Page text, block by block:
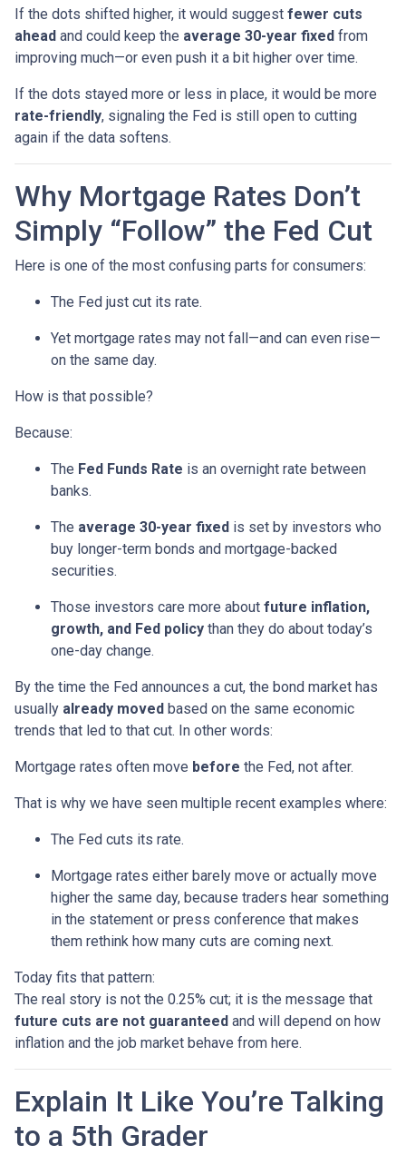
If the dots shifted higher, it would suggest fewer cuts
ahead and could keep the average 30-year fixed from
improving much—or even push it a bit higher over time.
If the dots stayed more or less in place, it would be more
rate-friendly, signaling the Fed is still open to cutting
again if the data softens.
Why Mortgage Rates Don’t
Simply “Follow” the Fed Cut
Here is one of the most confusing parts for consumers:
The Fed just cut its rate.
Yet mortgage rates may not fall—and can even rise—
on the same day.
How is that possible?
Because:
The Fed Funds Rate is an overnight rate between
banks.
The average 30-year fixed is set by investors who
buy longer-term bonds and mortgage-backed
securities.
Those investors care more about future inflation,
growth, and Fed policy than they do about today’s
one-day change.
By the time the Fed announces a cut, the bond market has
usually already moved based on the same economic
trends that led to that cut. In other words:
Mortgage rates often move before the Fed, not after.
That is why we have seen multiple recent examples where:
The Fed cuts its rate.
Mortgage rates either barely move or actually move
higher the same day, because traders hear something
in the statement or press conference that makes
them rethink how many cuts are coming next.
Today fits that pattern:
The real story is not the 0.25% cut; it is the message that
future cuts are not guaranteed and will depend on how
inflation and the job market behave from here.
Explain It Like You’re Talking
to a 5th Grader